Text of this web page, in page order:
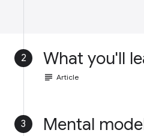
2 What you'll
subject Article
3 Mental